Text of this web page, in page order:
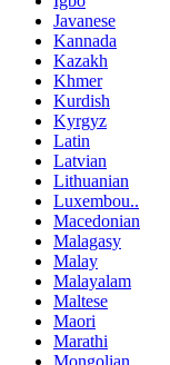
Javanese
Kannada
Kazakh
Khmer
Kurdish
Kyrgyz
Latin
Latvian
Lithuanian
Luxembou..
Macedonian
Malagasy
Malay
Malayalam
Maltese
Maori
Marathi